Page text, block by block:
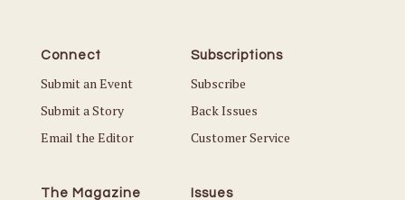
Connect
Submit an Event
Submit a Story
Email the Editor
Subscriptions
Subscribe
Back Issues
Customer Service
The Magazine Issues